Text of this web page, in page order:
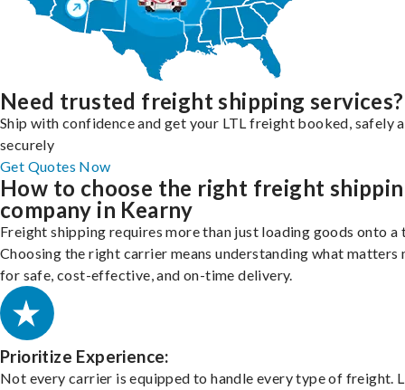
Need trusted freight shipping services?
Ship with confidence and get your LTL freight booked, safely
securely
Get Quotes Now
How to choose the right freight
company in Kearny
Freight shipping requires more than just loading goods onto a
Choosing the right carrier means understanding what matters
for safe, cost-effective, and on-time delivery.
Prioritize Experience:
Not every carrier is equipped to handle every type of freight.